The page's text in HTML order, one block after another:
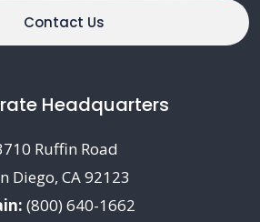
Contact Us
Headquarters
Ruffin Road
Diego, CA 92123
(800) 640-1662